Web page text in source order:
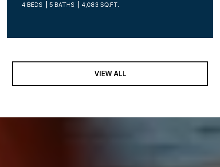
4 BEDS 5 BATHS 4,083 SQ.FT.
VIEW ALL